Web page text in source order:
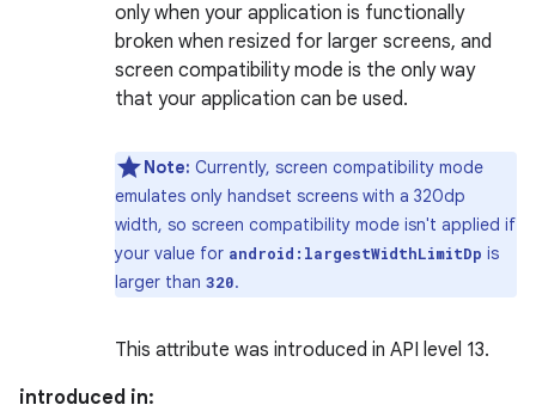
only when your application is functionally
broken when resized for larger screens, and
screen compatibility mode is the only way
that your application can be used.
Note: Currently, screen compatibility mode
emulates only handset screens with a 320dp
width, so screen compatibility mode isn't applied if
your value for android:largestWidthLimitDp is
larger than 320.
This attribute was introduced in API level 13.
introduced in: